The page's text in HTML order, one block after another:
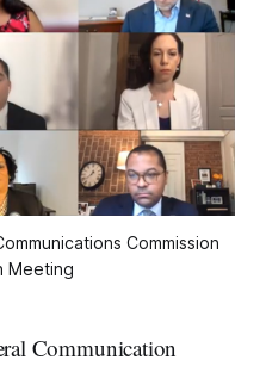
Commission
Meeting
Communication